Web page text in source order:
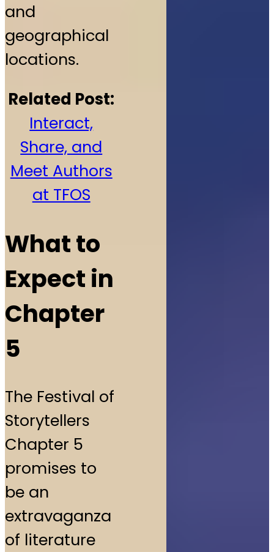
and
geographical
locations.
Related Post:
Interact,
Share, and
Meet Authors
at TFOS
What to
Expect in
Chapter
5
The Festival of
Storytellers
Chapter 5
promises to
be an
extravaganza
of literature